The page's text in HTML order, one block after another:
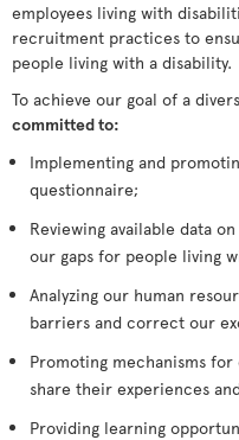
employees living with
recruitment practices to
people living with a disability.
To achieve our goal of a
committed to:
Implementing and
questionnaire;
Reviewing available data
our gaps for people living
Analyzing our human
barriers and correct our
Promoting mechanisms
share their experiences
Providing learning